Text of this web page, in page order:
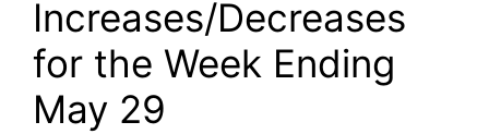
Increases/Decreases
for the Week Ending
May 29